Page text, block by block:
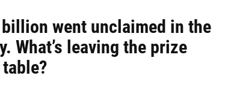
went unclaimed in the
What’s leaving the prize